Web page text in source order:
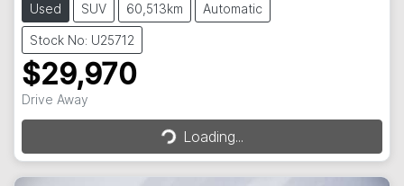
Used SUV 60,513km Automatic
Stock No: U25712
$29,970
Drive Away Loading...Loading...